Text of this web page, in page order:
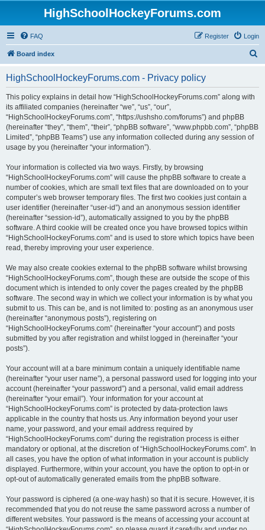
HighSchoolHockeyForums.com
FAQ Login
Register
Board index
HighSchoolHockeyForums.com - Privacy policy
This policy explains in detail how “HighSchoolHockeyForums.com” along with
its affiliated companies (hereinafter “we”, “us”, “our”,
“HighSchoolHockeyForums.com”, “https://ushsho.com/forums”) and phpBB
(hereinafter “they”, “them”, “their”, “phpBB software”, “www.phpbb.com”, “phpBB
Limited”, “phpBB Teams”) use any information collected during any session of
usage by you (hereinafter “your information”).
Your information is collected via two ways. Firstly, by browsing
“HighSchoolHockeyForums.com” will cause the phpBB software to create a
number of cookies, which are small text files that are downloaded on to your
computer’s web browser temporary files. The first two cookies just contain a
user identifier (hereinafter “user-id”) and an anonymous session identifier
(hereinafter “session-id”), automatically assigned to you by the phpBB
software. A third cookie will be created once you have browsed topics within
“HighSchoolHockeyForums.com” and is used to store which topics have been
read, thereby improving your user experience.
We may also create cookies external to the phpBB software whilst browsing
“HighSchoolHockeyForums.com”, though these are outside the scope of this
document which is intended to only cover the pages created by the phpBB
software. The second way in which we collect your information is by what you
submit to us. This can be, and is not limited to: posting as an anonymous user
(hereinafter “anonymous posts”), registering on
“HighSchoolHockeyForums.com” (hereinafter “your account”) and posts
submitted by you after registration and whilst logged in (hereinafter “your
posts”).
Your account will at a bare minimum contain a uniquely identifiable name
(hereinafter “your user name”), a personal password used for logging into your
account (hereinafter “your password”) and a personal, valid email address
(hereinafter “your email”). Your information for your account at
“HighSchoolHockeyForums.com” is protected by data-protection laws
applicable in the country that hosts us. Any information beyond your user
name, your password, and your email address required by
“HighSchoolHockeyForums.com” during the registration process is either
mandatory or optional, at the discretion of “HighSchoolHockeyForums.com”. In
all cases, you have the option of what information in your account is publicly
displayed. Furthermore, within your account, you have the option to opt-in or
opt-out of automatically generated emails from the phpBB software.
Your password is ciphered (a one-way hash) so that it is secure. However, it is
recommended that you do not reuse the same password across a number of
different websites. Your password is the means of accessing your account at